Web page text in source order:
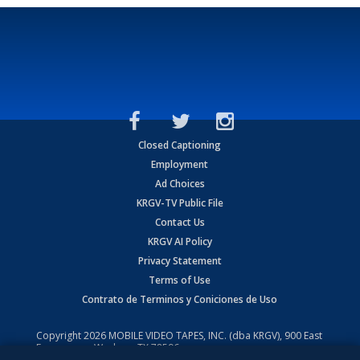
Closed Captioning
Employment
Ad Choices
KRGV-TV Public File
Contact Us
KRGV AI Policy
Privacy Statement
Terms of Use
Contrato de Terminos y Coniciones de Uso
Copyright2026 MOBILE VIDEO TAPES, INC. (dba KRGV), 900 East
Expressway, Weslaco, TX 78596.